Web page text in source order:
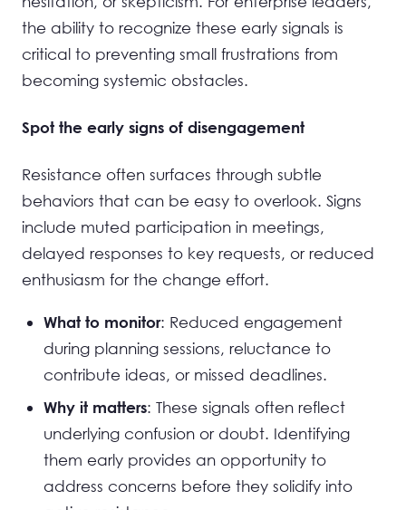
the ability to recognize these early signals is
critical to preventing small frustrations from
becoming systemic obstacles.
Spot the early signs of disengagement
Resistance often surfaces through subtle
behaviors that can be easy to overlook. Signs
include muted participation in meetings,
delayed responses to key requests, or reduced
enthusiasm for the change effort.
What to monitor: Reduced engagement
during planning sessions, reluctance to
contribute ideas, or missed deadlines.
Why it matters: These signals often reflect
underlying confusion or doubt. Identifying
them early provides an opportunity to
address concerns before they solidify into